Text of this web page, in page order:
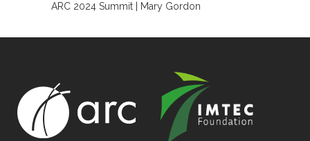
ARC 2024 Summit | Mary Gordon